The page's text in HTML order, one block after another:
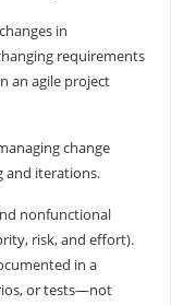
in
requirements
an agile project
change
and iterations.
nonfunctional
risk, and effort).
in a
or tests—not